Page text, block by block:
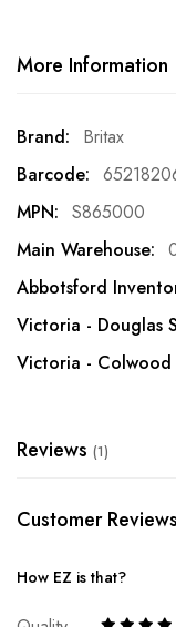
More Information
More
Information
Britax
S865000
Reviews 1
Customer Reviews
How EZ is that?